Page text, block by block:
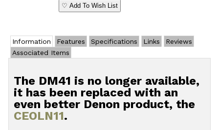
♡ Add To Wish List
Information Features Specifications Links
Reviews
Associated Items
The DM41 is no longer available,
it has been replaced with an
even better Denon product, the
CEOLN11.